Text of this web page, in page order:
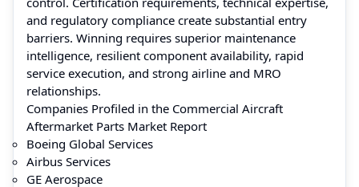
and regulatory compliance create substantial entry
barriers. Winning requires superior maintenance
intelligence, resilient component availability, rapid
service execution, and strong airline and MRO
relationships.
Companies Profiled in the Commercial Aircraft
Aftermarket Parts Market Report
Boeing Global Services
Airbus Services
GE Aerospace